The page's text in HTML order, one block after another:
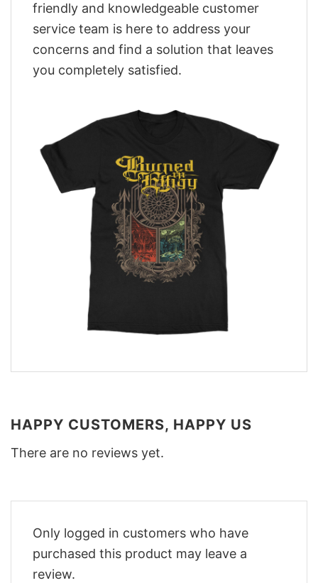
friendly and knowledgeable customer
service team is here to address your
concerns and find a solution that leaves
you completely satisfied.
HAPPY CUSTOMERS, HAPPY US
There are no reviews yet.
Only logged in customers who have
purchased this product may leave a
review.